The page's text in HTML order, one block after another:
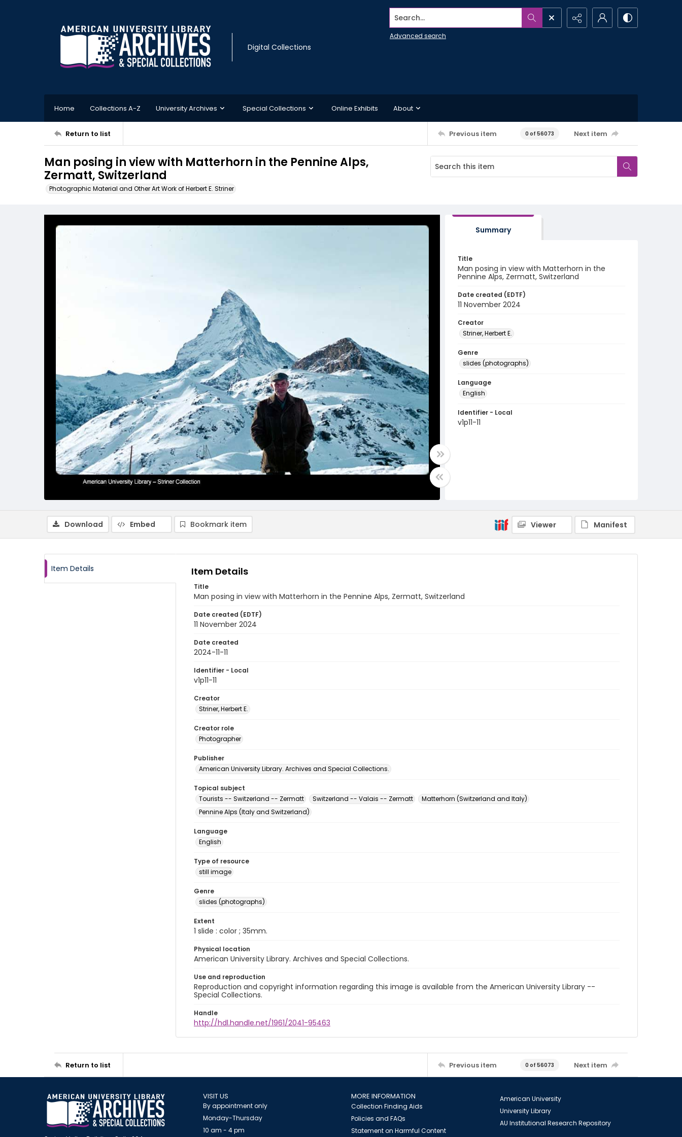
Digital Collections
Search...
Advanced search
Home Collections A-Z University Archives Special Collections Online Exhibits About
Return to list Previous item 0 of 56073 Next item
Man posing in view with Matterhorn in the Pennine Alps,
Zermatt, Switzerland
Photographic Material and Other Art Work of Herbert E. Striner
Summary
Title
Man posing in view with Matterhorn in the
Pennine Alps, Zermatt, Switzerland
Date created (EDTF)
11 November 2024
Creator
Striner, Herbert E.
Genre
slides (photographs)
Language
English
Identifier - Local
v1p11-11
Download Embed Bookmark item Viewer Manifest
Item Details Item Details
Title
Man posing in view with Matterhorn in the Pennine Alps, Zermatt, Switzerland
Date created (EDTF)
11 November 2024
Date created
2024-11-11
Identifier - Local
v1p11-11
Creator
Striner, Herbert E.
Creator role
Photographer
Publisher
American University Library. Archives and Special Collections.
Topical subject
Tourists -- Switzerland -- Zermatt
Switzerland -- Valais -- Zermatt
Matterhorn (Switzerland and Italy)
Pennine Alps (Italy and Switzerland)
Language
English
Type of resource
still image
Genre
slides (photographs)
Extent
1 slide : color ; 35mm.
Physical location
American University Library. Archives and Special Collections.
Use and reproduction
Reproduction and copyright information regarding this image is available from the American University Library --
Special Collections.
Handle
http://hdl.handle.net/1961/2041-95463
Return to list Previous item 0 of 56073 Next item
VISIT US
By appointment only
Monday-Thursday
10 am - 4 pm
MORE INFORMATION
Collection Finding Aids
Policies and FAQs
Statement on Harmful Content
American University
University Library
AU Institutional Research Repository